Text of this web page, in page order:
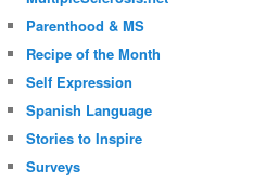
Parenthood & MS
Recipe of the Month
Self Expression
Spanish Language
Stories to Inspire
Surveys